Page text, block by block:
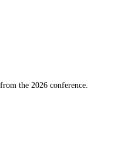
the 2026 conference.